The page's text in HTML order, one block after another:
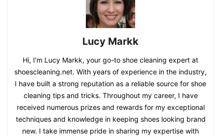
Lucy Markk
Hi, I'm Lucy Markk, your go-to shoe cleaning expert at
shoescleaning.net. With years of experience in the industry,
I have built a strong reputation as a reliable source for shoe
cleaning tips and tricks. Throughout my career, I have
received numerous prizes and rewards for my exceptional
techniques and knowledge in keeping shoes looking brand
new. I take immense pride in sharing my expertise with